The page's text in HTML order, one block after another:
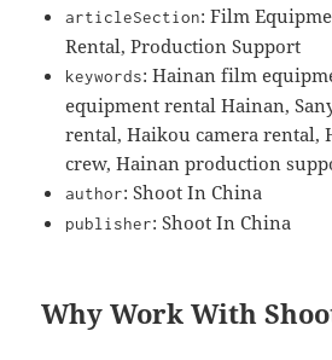
articleSection: Film
Rental, Production Support
keywords: Hainan film
equipment rental Hainan,
rental, Haikou camera rental,
crew, Hainan production
author: Shoot In China
publisher: Shoot In China
Why Work With